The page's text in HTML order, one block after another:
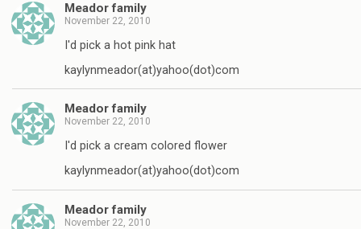
Meador family
November 22, 2010
I'd pick a hot pink hat
kaylynmeador(at)yahoo(dot)com
Meador family
November 22, 2010
I'd pick a cream colored flower
kaylynmeador(at)yahoo(dot)com
Meador family
November 22, 2010